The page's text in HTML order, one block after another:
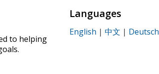
to helping
Languages
English | 中文 | Deutsch